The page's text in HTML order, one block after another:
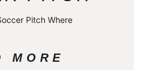
Pitch Where
MORE